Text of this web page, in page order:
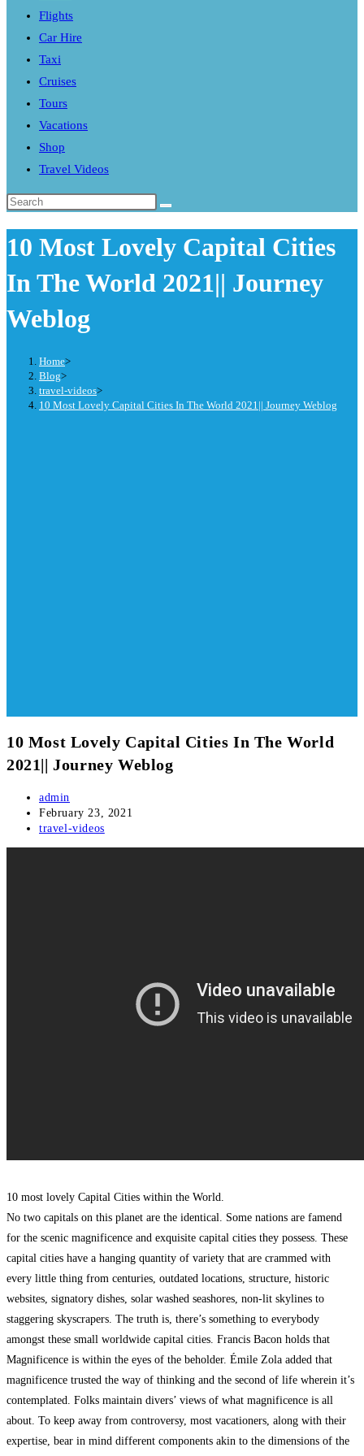
Flights
Car Hire
Taxi
Cruises
Tours
Vacations
Shop
Travel Videos
Search
website
10 Most Lovely Capital Cities
In The World 2021|| Journey
Weblog
Home>
Blog>
travel-videos>
10 Most Lovely Capital Cities In The World 2021|| Journey Weblog
10 Most Lovely Capital Cities In The World
2021|| Journey Weblog
Post
author:
admin
Post
published:
February 23, 2021
Post
travel-videos
10 most lovely Capital Cities within the World.
No two capitals on this planet are the identical. Some nations are famend
for the scenic magnificence and exquisite capital cities they possess. These
capital cities have a hanging quantity of variety that are crammed with
every little thing from centuries, outdated locations, structure, historic
websites, signatory dishes, solar washed seashores, non-lit skylines to
staggering skyscrapers. The truth is, there’s something to everybody
amongst these small worldwide capital cities. Francis Bacon holds that
Magnificence is within the eyes of the beholder. Émile Zola added that
magnificence trusted the way of thinking and the second of life wherein it’s
contemplated. Folks maintain divers’ views of what magnificence is all
about. To keep away from controversy, most vacationers, along with their
expertise, bear in mind different components akin to the dimensions of the